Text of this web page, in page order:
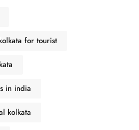
for tourist
in india
kolkata